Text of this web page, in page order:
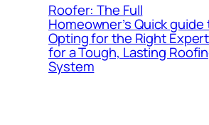
Roofer: The Full
Homeowner’s Quick guide
Opting for the Right Expert
for a Tough, Lasting
System